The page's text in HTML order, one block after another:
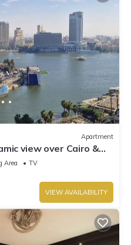
Apartment
view over Cairo &
Area
TV
VIEW AVAILABILITY